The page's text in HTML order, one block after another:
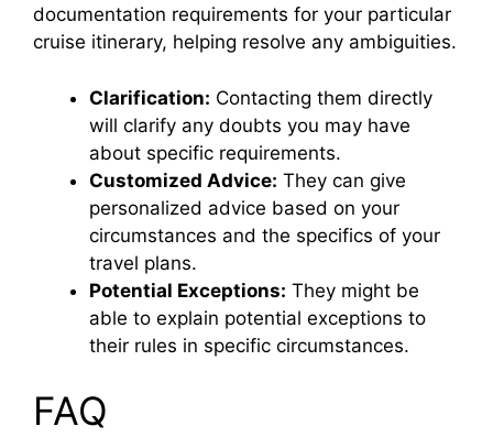
documentation requirements for your particular
cruise itinerary, helping resolve any ambiguities.
Clarification: Contacting them directly
will clarify any doubts you may have
about specific requirements.
Customized Advice: They can give
personalized advice based on your
circumstances and the specifics of your
travel plans.
Potential Exceptions: They might be
able to explain potential exceptions to
their rules in specific circumstances.
FAQ